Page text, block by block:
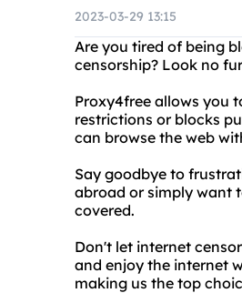
2023-03-29 13:15
Are you tired of being
censorship? Look no
Proxy4free allows you
restrictions or blocks
can browse the web
Say goodbye to
abroad or simply want
covered.
Don't let internet
and enjoy the internet
making us the top